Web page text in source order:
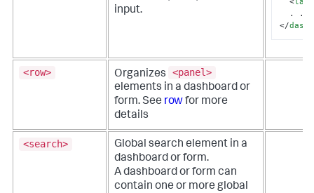
input.
</
<row> Organizes
<panel>
elements in a dashboard or
form. See rowfor more
details
<search>
Global search element in a
dashboard or form.
A dashboard or form can
contain one or more global